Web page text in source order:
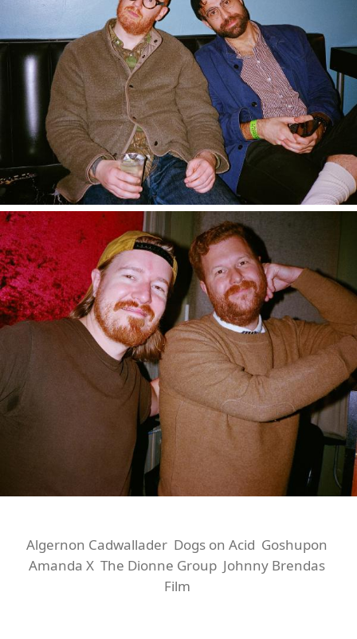
Algernon Cadwallader Dogs on Acid Goshupon
Amanda X The Dionne Group Johnny Brendas
Film